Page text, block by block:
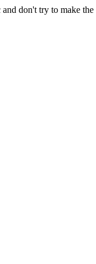
don't try to make